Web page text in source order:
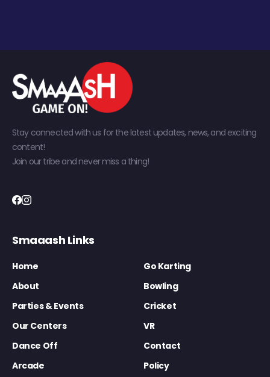
Stay connected with us for the latest updates, news, and exciting
content!
Join our tribe and never miss a thing!
Smaaash Links
Home
Go Karting
About
Bowling
Parties & Events
Cricket
Our Centers
VR
Dance Off
Contact
Arcade
Policy